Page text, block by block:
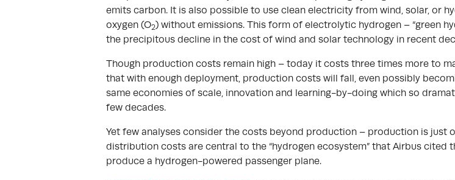
emits carbon. It is also possible to use clean electricity from wind, solar, or
oxygen (O2) without emissions. This form of electrolytic hydrogen – “green
the precipitous decline in the cost of wind and solar technology in recent
Though production costs remain high – today it costs three times more to
that with enough deployment, production costs will fall, even possibly
same economies of scale, innovation and learning-by-doing which so
few decades.
Yet few analyses consider the costs beyond production – production is just
distribution costs are central to the “hydrogen ecosystem” that Airbus cited
produce a hydrogen-powered passenger plane.